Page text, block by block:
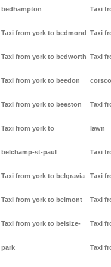
bedhampton
Taxi from york to bedmond
Taxi from york to bedworth
Taxi from york to beedon
Taxi from york to beeston
Taxi from york to
belchamp-st-paul
Taxi from york to belgravia
Taxi from york to belmont
Taxi from york to belsize-
park
Taxi
Taxi
Taxi
Taxi
lawn
Taxi
Taxi
Taxi
Taxi
Taxi